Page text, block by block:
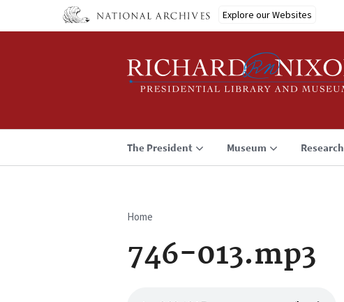
Explore our Websites
The President Museum Research
Breadcrumb
Home
746-013.mp3